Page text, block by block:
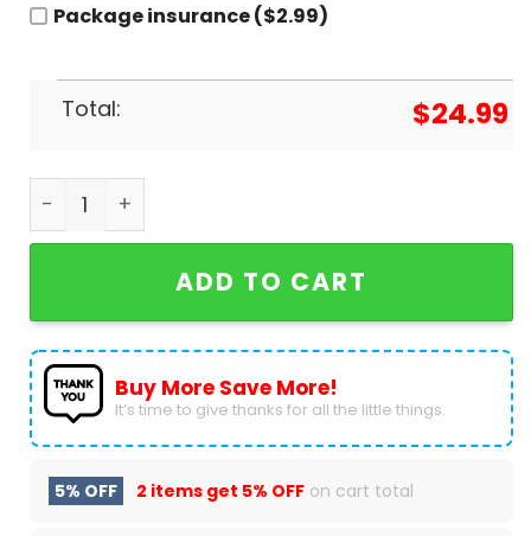
Package insurance ($2.99)
Total: $24.99
Bon Jovi - Wanted Dead Or Alive Design 3D T-
ADD TO CART
Buy More Save More!
It’s time to give thanks for all the little things.
5% OFF 2 items get 5% OFF on cart total